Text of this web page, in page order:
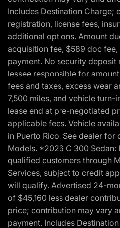
Includes Destination Charge;
registration, license fees,
additional options. Amount
acquisition fee, $589 doc fee,
payment. No security deposit
lessee responsible for
fees and taxes, excess wear
7,500 miles, and vehicle turn-
lease end at pre-negotiated
applicable fees. Vehicle
in Puerto Rico. See dealer for
Models. *2026 C 300 Sedan:
qualified customers through
Services, subject to credit
will qualify. Advertised 24-
of $45,160 less dealer
price; contribution may vary
payment. Includes